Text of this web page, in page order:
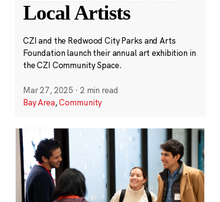
Local Artists
CZI and the Redwood City Parks and Arts
Foundation launch their annual art exhibition in
the CZI Community Space.
Mar 27, 2025 · 2 min read
Bay Area,Community